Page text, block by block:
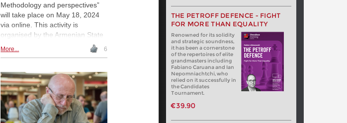
Methodology and perspectives”
will take place on May 18, 2024
via online. This activity is
organised by the Armenian State
Pedagogical University (ASPU),
the Chess Scientific Research
Foundation, and led by GM
Smbat Lputian. These
conferences are significant
because they provide a platform
to explore the relationship
More... 6
THE PETROFF DEFENCE - FIGHT
FOR MORE THAN EQUALITY
Renowned for its solidity
and strategic soundness,
it has been a cornerstone
of the repertoires of elite
grandmasters including
Fabiano Caruana and Ian
Nepomniachtchi, who
relied on it successfully in
the Candidates
Tournament.
€39.90